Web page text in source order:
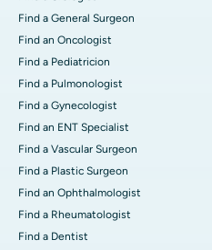
Find a General Surgeon
Find an Oncologist
Find a Pediatricion
Find a Pulmonologist
Find a Gynecologist
Find an ENT Specialist
Find a Vascular Surgeon
Find a Plastic Surgeon
Find an Ophthalmologist
Find a Rheumatologist
Find a Dentist